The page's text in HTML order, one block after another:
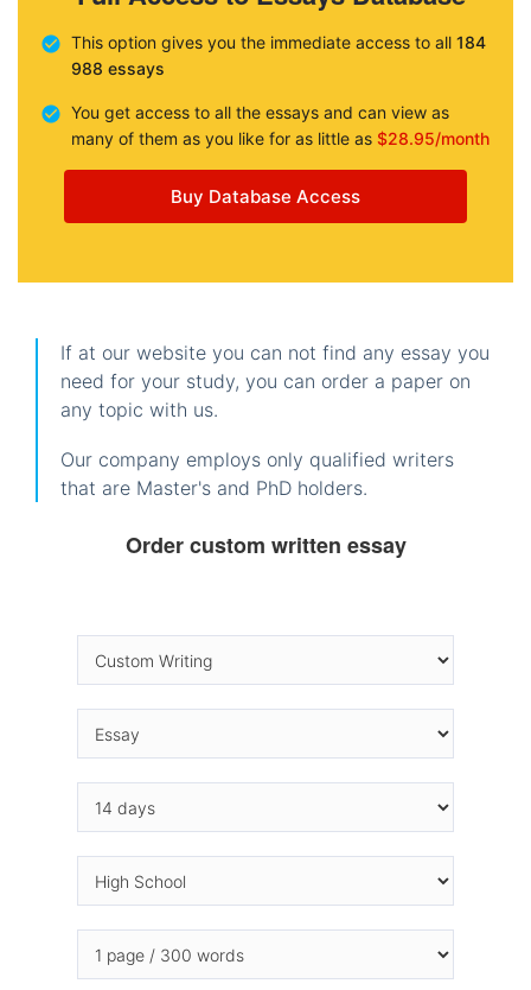
This option gives you the immediate access to all 184
988 essays
You get access to all the essays and can view as
many of them as you like for as little as $28.95/month
Buy Database Access
If at our website you can not find any essay you
need for your study, you can order a paper on
any topic with us.
Our company employs only qualified writers
that are Master's and PhD holders.
Order custom written essay